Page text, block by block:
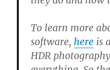
To learn more
software, here is
HDR